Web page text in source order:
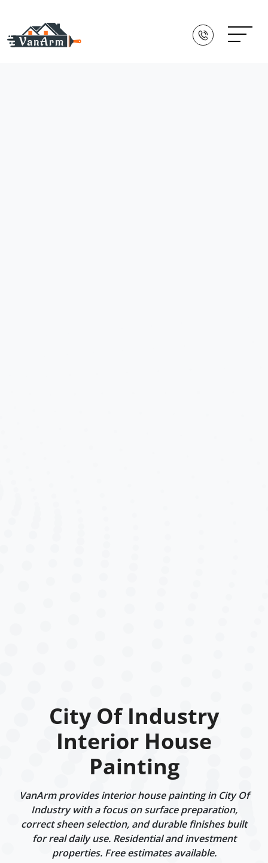
City Of Industry
Interior House
Painting
VanArm provides interior house painting in City Of
Industry with a focus on surface preparation,
correct sheen selection, and durable finishes built
for real daily use. Residential and investment
properties. Free estimates available.